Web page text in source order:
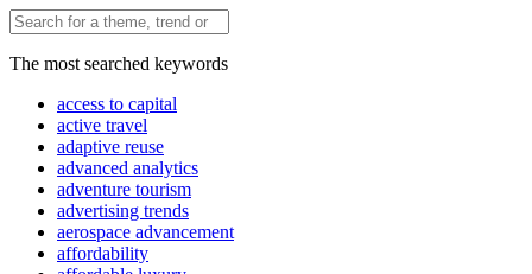
The most searched keywords
access to capital
active travel
adaptive reuse
advanced analytics
adventure tourism
advertising trends
aerospace advancement
affordability